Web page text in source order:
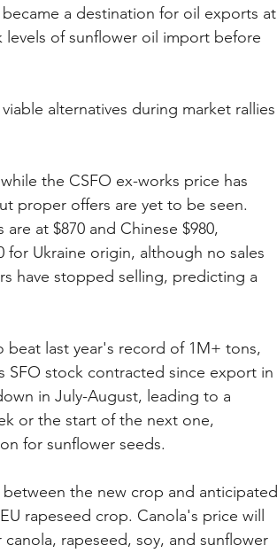
a destination for oil exports at
of sunflower oil import before
alternatives during market rallies
the CSFO ex-works price has
proper offers are yet to be seen.
at $870 and Chinese $980,
for Ukraine origin, although no sales
have stopped selling, predicting a
beat last year's record of 1M+ tons,
SFO stock contracted since export in
in July-August, leading to a
or the start of the next one,
for sunflower seeds.
the new crop and anticipated
rapeseed crop. Canola's price will
rapeseed, soy, and sunflower